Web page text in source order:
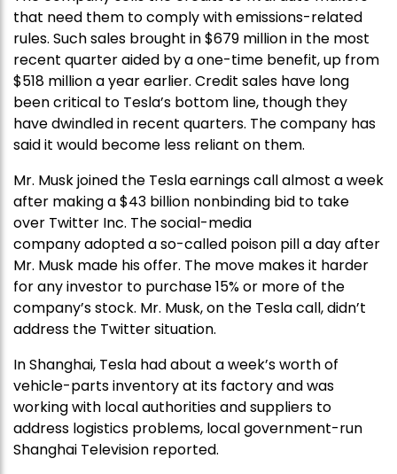
that need them to comply with emissions-related
rules. Such sales brought in $679 million in the most
recent quarter aided by a one-time benefit, up from
$518 million a year earlier. Credit sales have long
been critical to Tesla’s bottom line, though they
have dwindled in recent quarters. The company has
said it would become less reliant on them.
Mr. Musk joined the Tesla earnings call almost a week
after making a $43 billion nonbinding bid to take
over Twitter Inc. The social-media
company adopted a so-called poison pill a day after
Mr. Musk made his offer. The move makes it harder
for any investor to purchase 15% or more of the
company’s stock. Mr. Musk, on the Tesla call, didn’t
address the Twitter situation.
In Shanghai, Tesla had about a week’s worth of
vehicle-parts inventory at its factory and was
working with local authorities and suppliers to
address logistics problems, local government-run
Shanghai Television reported.